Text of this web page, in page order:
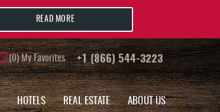
0 My Favorites +1 (866) 544-3223
HOTELS REAL ESTATE ABOUT US
READ MORE